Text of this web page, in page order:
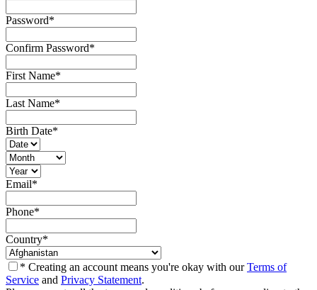
Password*
Confirm Password*
First Name*
Last Name*
Birth Date*
Email*
Phone*
Country*
* Creating an account means you're okay with ourTerms of
Service and Privacy Statement.